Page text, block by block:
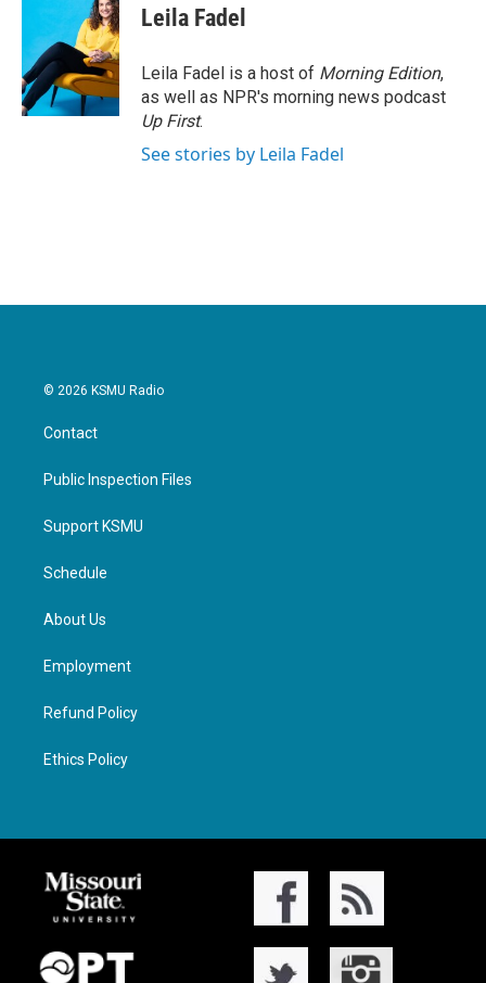
Leila Fadel
Leila Fadel is a host of Morning Edition,
as well as NPR's morning news podcast
Up First.
See stories by Leila Fadel
© 2026 KSMU Radio
Contact
Public Inspection Files
Support KSMU
Schedule
About Us
Employment
Refund Policy
Ethics Policy